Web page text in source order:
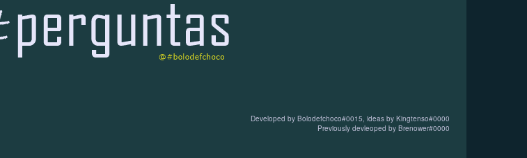
Developed by Bolodefchoco#0015, ideas by Kingtenso#0000
Previously devleoped by Brenower#0000